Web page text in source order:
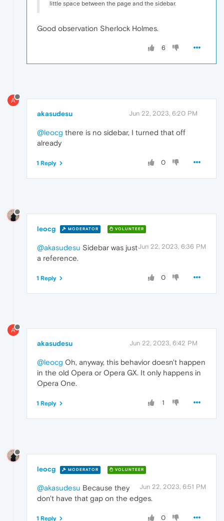
little space between the page and the sidebar.
Good observation Sherlock Holmes.
6
A
akasudesu Jun 22, 2023, 6:20 PM
@leocg there is no sidebar, I turned that off
already
0
1 Reply
leocg MODERATOR VOLUNTEER
Jun 22, 2023, 6:36 PM
@akasudesu Sidebar was just
a reference.
0
1 Reply
A
akasudesu Jun 22, 2023, 6:42 PM
@leocg Oh, anyway, this behavior doesn't happen
in the old Opera or Opera GX. It only happens in
Opera One.
1
1 Reply
leocg MODERATOR VOLUNTEER
Jun 22, 2023, 6:51 PM
@akasudesu Because they
don't have that gap on the edges.
0
1 Reply